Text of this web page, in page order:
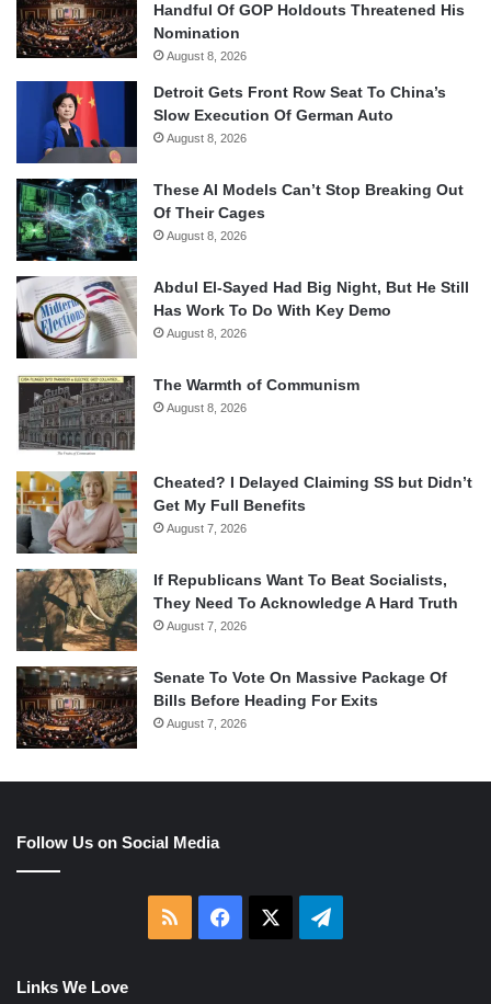
Handful Of GOP Holdouts Threatened His
Nomination
August 8, 2026
Detroit Gets Front Row Seat To China’s
Slow Execution Of German Auto
August 8, 2026
These AI Models Can’t Stop Breaking Out
Of Their Cages
August 8, 2026
Abdul El-Sayed Had Big Night, But He Still
Has Work To Do With Key Demo
August 8, 2026
The Warmth of Communism
August 8, 2026
Cheated? I Delayed Claiming SS but Didn’t
Get My Full Benefits
August 7, 2026
If Republicans Want To Beat Socialists,
They Need To Acknowledge A Hard Truth
August 7, 2026
Senate To Vote On Massive Package Of
Bills Before Heading For Exits
August 7, 2026
Follow Us on Social Media
RSS Facebook Telegram
Links We Love